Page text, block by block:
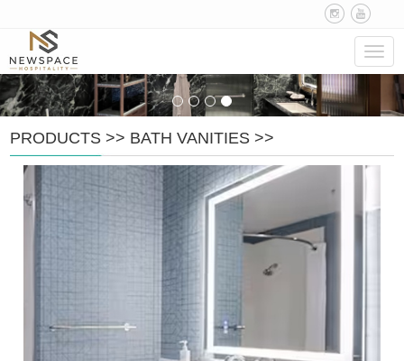
PRODUCTS >> BATH VANITIES >>